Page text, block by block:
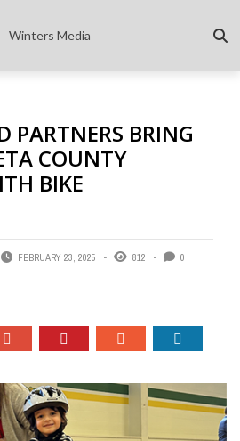
Winters Media
PARTNERS BRING
COUNTY
BIKE
FEBRUARY 23, 2025 812 0